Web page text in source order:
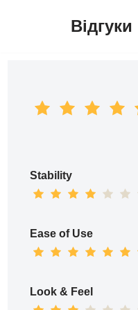
Відгуки
Stability
Ease of Use
Look & Feel